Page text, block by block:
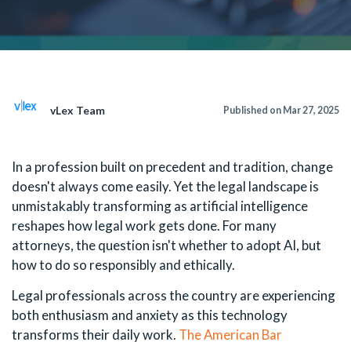
vLex Team Published on Mar 27, 2025
In a profession built on precedent and tradition, change
doesn't always come easily. Yet the legal landscape is
unmistakably transforming as artificial intelligence
reshapes how legal work gets done. For many
attorneys, the question isn't whether to adopt AI, but
how to do so responsibly and ethically.
Legal professionals across the country are experiencing
both enthusiasm and anxiety as this technology
transforms their daily work. The American Bar